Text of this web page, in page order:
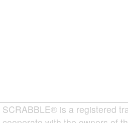
SCRABBLE® is a registered